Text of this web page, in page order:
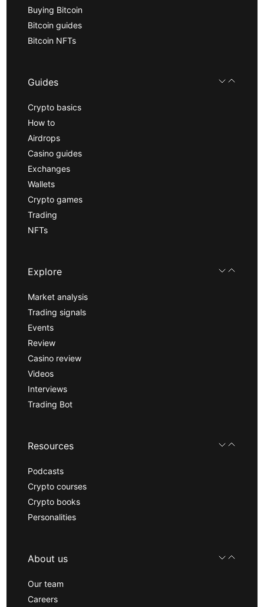
Buying Bitcoin
Bitcoin guides
Bitcoin NFTs
Guides
Crypto basics
How to
Airdrops
Casino guides
Exchanges
Wallets
Crypto games
Trading
NFTs
Explore
Market analysis
Trading signals
Events
Review
Casino review
Videos
Interviews
Trading Bot
Resources
Podcasts
Crypto courses
Crypto books
Personalities
About us
Our team
Careers